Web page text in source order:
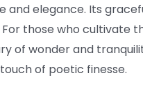
elegance. Its
those who cultivate
of wonder and
of poetic finesse.